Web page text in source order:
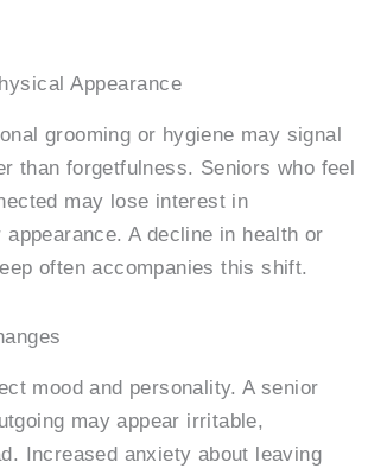
Appearance
grooming or hygiene may signal
than forgetfulness. Seniors who feel
may lose interest in
appearance. A decline in health or
often accompanies this shift.
mood and personality. A senior
may appear irritable,
Increased anxiety about leaving